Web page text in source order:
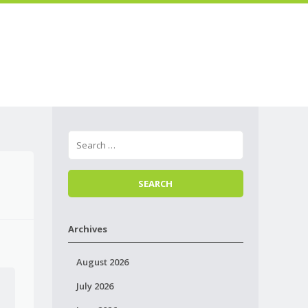
Archives
August 2026
July 2026